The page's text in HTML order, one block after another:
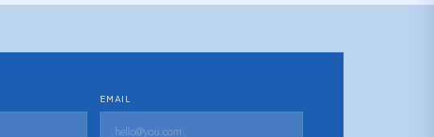
EMAIL